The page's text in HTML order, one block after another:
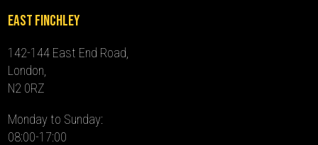
East Finchley
142-144 East End Road,
London,
N2 0RZ
Monday to Sunday:
08:00-17:00